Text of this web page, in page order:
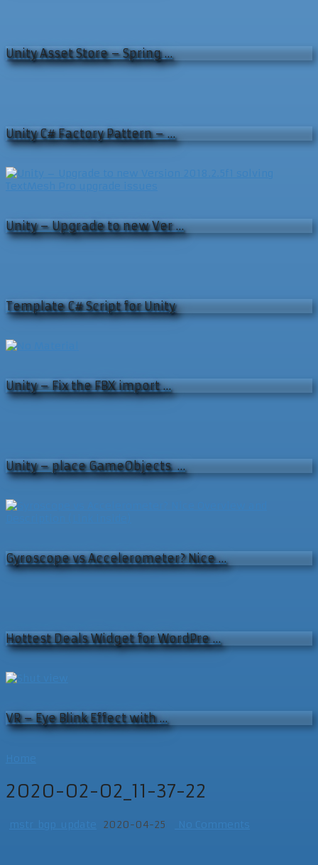
Unity Asset Store – Spring …
Unity C# Factory Pattern – …
Unity – Upgrade to new Ver …
Template C# Script for Unity
Unity – Fix the FBX import …
Unity – place GameObjects …
Gyroscope vs Accelerometer? Nice …
Hottest Deals Widget for WordPre …
VR – Eye Blink Effect with …
2020-02-02_11-37-22
mstr_bgp_update 2020-04-25 No Comments